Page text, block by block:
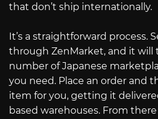
that don’t ship internationally.
It’s a straightforward process.
through ZenMarket, and it will
number of Japanese
you need. Place an order and
item for you, getting it
based warehouses. From